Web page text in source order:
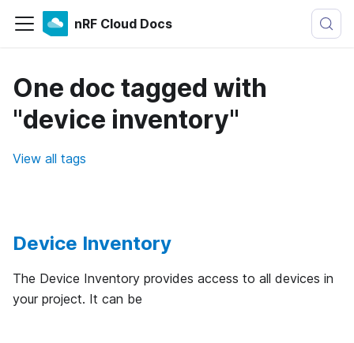
nRF Cloud Docs
One doc tagged with
"device inventory"
View all tags
Device Inventory
The Device Inventory provides access to all devices in
your project. It can be